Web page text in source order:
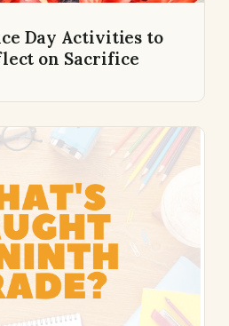
Day Activities to
on Sacrifice